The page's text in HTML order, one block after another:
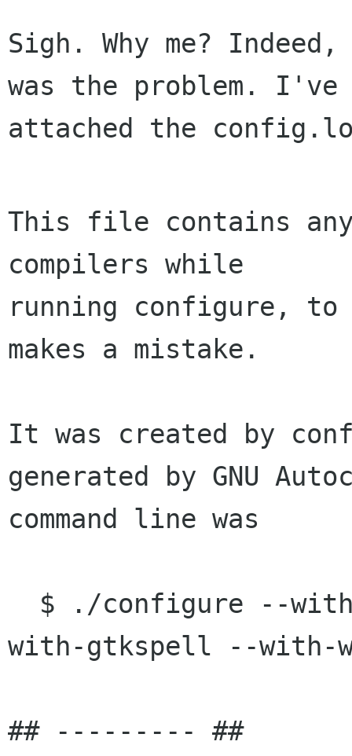
Sigh. Why me?
was the problem.
attached the
This file contains any
compilers while
running configure,
makes a mistake.
It was created by
generated by GNU
command line was
with-gtkspell --with-
## --------- ##